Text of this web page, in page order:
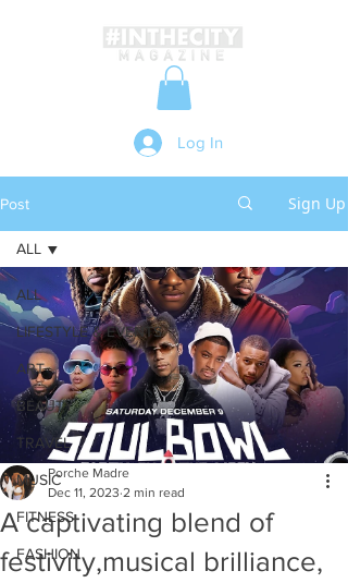
Log In
Post Sign Up
ALL
LIFESTYLE & EVENTS
ART
BEAUTY
TRAVEL
MUSIC
FITNESS
FASHION
ALL
A captivating blend of
festivity,musical brilliance,
Porche Madre
Dec 11, 2023 2 min read